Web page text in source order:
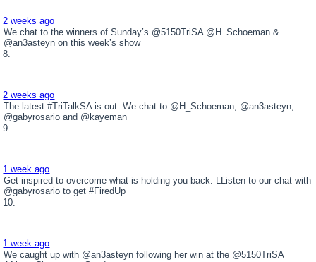
2 weeks ago
We chat to the winners of Sunday’s @5150TriSA @H_Schoeman &
@an3asteyn on this week’s show
2 weeks ago
The latest #TriTalkSA is out. We chat to @H_Schoeman, @an3asteyn,
@gabyrosario and @kayeman
1 week ago
Get inspired to overcome what is holding you back. LListen to our chat with
@gabyrosario to get #FiredUp
1 week ago
We caught up with @an3asteyn following her win at the @5150TriSA